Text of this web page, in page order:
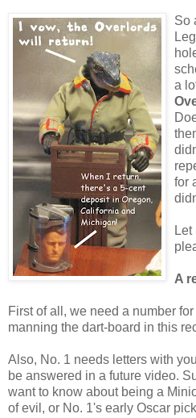
So
a
for
A
First of all, we need a number
manning the dart-board in this
Also, No. 1 needs letters with
be answered in a future video.
want to know about being a
of evil, or No. 1's early Oscar